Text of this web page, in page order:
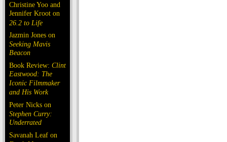
Christine Yoo and
Jennifer Kroot on
26.2 to Life
Jazmin Jones on
Seeking Mavis
Beacon
Book Review: Clint
Eastwood: The
Iconic Filmmaker
and His Work
Peter Nicks on
Stephen Curry:
Underrated
Savanah Leaf on